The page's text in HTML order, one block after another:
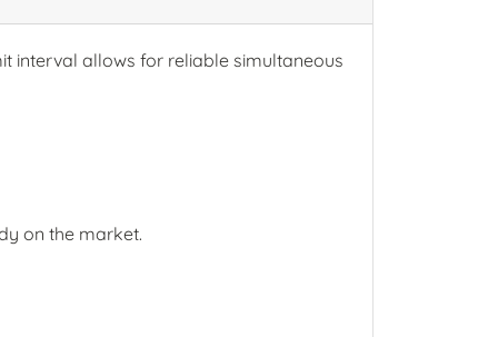
interval allows for reliable simultaneous
on the market.